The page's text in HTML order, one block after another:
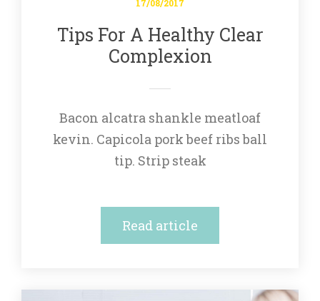
17/08/2017
Tips For A Healthy Clear
Complexion
Bacon alcatra shankle meatloaf
kevin. Capicola pork beef ribs ball
tip. Strip steak
Read article